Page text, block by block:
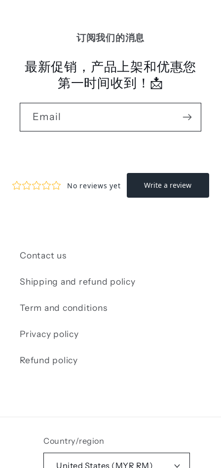
订阅我们的消息
最新促销，产品上架和优惠您
第一时间收到！📩
Email
Contact us
Shipping and refund policy
Term and conditions
Privacy policy
Refund policy
Country/region
United States (MYR RM)